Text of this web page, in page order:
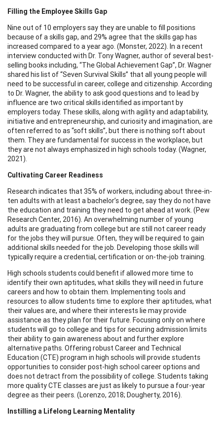
Filling the Employee Skills Gap
Nine out of 10 employers say they are unable to fill positions
because of a skills gap, and 29% agree that the skills gap has
increased compared to a year ago. (Monster, 2022). In a recent
interview conducted with Dr. Tony Wagner, author of several best-
selling books including, “The Global Achievement Gap”, Dr. Wagner
shared his list of “Seven Survival Skills” that all young people will
need to be successful in career, college and citizenship. According
to Dr. Wagner, the ability to ask good questions and to lead by
influence are two critical skills identified as important by
employers today. These skills, along with agility and adaptability,
initiative and entrepreneurship, and curiosity and imagination, are
often referred to as “soft skills”, but there is nothing soft about
them. They are fundamental for success in the workplace, but
they are not always emphasized in high schools today. (Wagner,
2021).
Cultivating Career Readiness
Research indicates that 35% of workers, including about three-in-
ten adults with at least a bachelor’s degree, say they do not have
the education and training they need to get ahead at work. (Pew
Research Center, 2016). An overwhelming number of young
adults are graduating from college but are still not career ready
for the jobs they will pursue. Often, they will be required to gain
additional skills needed for the job. Developing those skills will
typically require a credential, certification or on-the-job training.
High schools students could benefit if allowed more time to
identify their own aptitudes, what skills they will need in future
careers and how to obtain them. Implementing tools and
resources to allow students time to explore their aptitudes, what
their values are, and where their interests lie may provide
assistance as they plan for their future. Focusing only on where
students will go to college and tips for securing admission limits
their ability to gain awareness about and further explore
alternative paths. Offering robust Career and Technical
Education (CTE) program in high schools will provide students
opportunities to consider post-high school career options and
does not detract from the possibility of college. Students taking
more quality CTE classes are just as likely to pursue a four-year
degree as their peers. (Lorenzo, 2018; Dougherty, 2016).
Instilling a Lifelong Learning Mentality